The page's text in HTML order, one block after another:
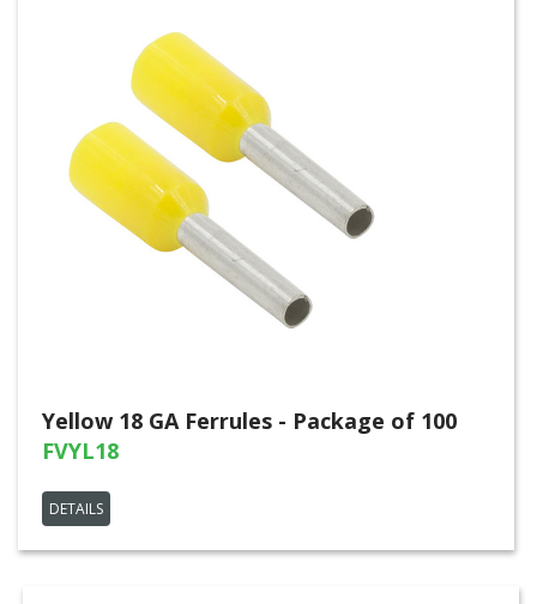
Yellow 18 GA Ferrules - Package of 100
FVYL18
DETAILS